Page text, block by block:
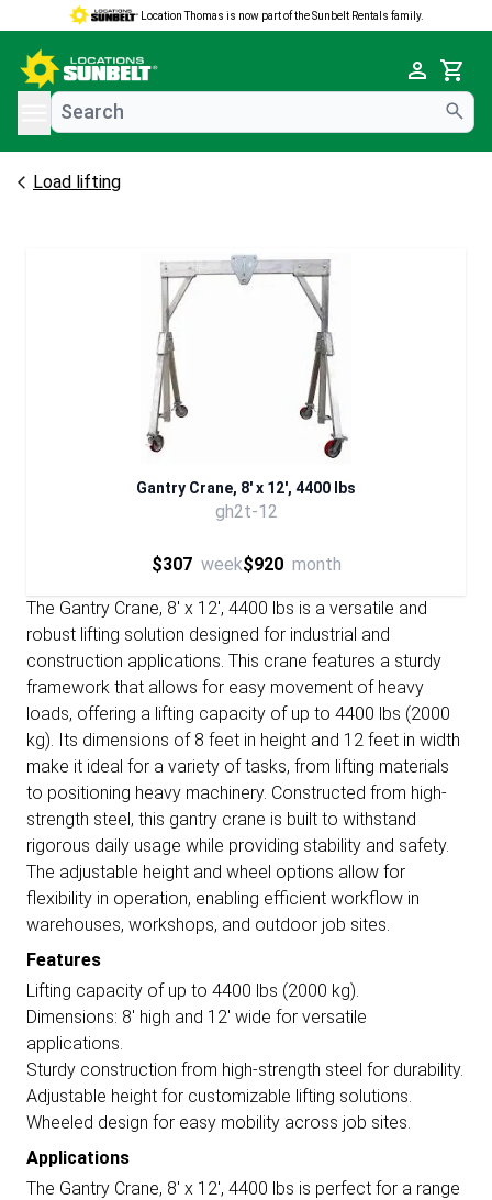
Location Thomas is now part of the Sunbelt Rentals family.
Cart
menu
Load lifting
Gantry Crane, 8' x 12', 4400 lbs
gh2t-12
$307 week$920 month
The Gantry Crane, 8' x 12', 4400 lbs is a versatile and
robust lifting solution designed for industrial and
construction applications. This crane features a sturdy
framework that allows for easy movement of heavy
loads, offering a lifting capacity of up to 4400 lbs (2000
kg). Its dimensions of 8 feet in height and 12 feet in width
make it ideal for a variety of tasks, from lifting materials
to positioning heavy machinery. Constructed from high-
strength steel, this gantry crane is built to withstand
rigorous daily usage while providing stability and safety.
The adjustable height and wheel options allow for
flexibility in operation, enabling efficient workflow in
warehouses, workshops, and outdoor job sites.
Features
Lifting capacity of up to 4400 lbs (2000 kg).
Dimensions: 8' high and 12' wide for versatile
applications.
Sturdy construction from high-strength steel for durability.
Adjustable height for customizable lifting solutions.
Wheeled design for easy mobility across job sites.
Applications
The Gantry Crane, 8' x 12', 4400 lbs is perfect for a range